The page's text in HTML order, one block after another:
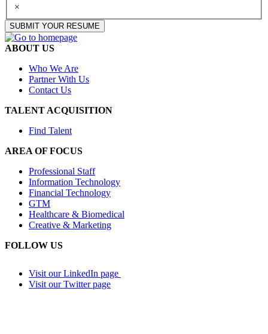
×
SUBMIT YOUR RESUME
ABOUT US
Who We Are
Partner With Us
Contact Us
TALENT ACQUISITION
Find Talent
AREA OF FOCUS
Professional Staff
Information Technology
Financial Technology
GTM
Healthcare & Biomedical
Creative & Marketing
FOLLOW US
Visit our LinkedIn page
Visit our Twitter page